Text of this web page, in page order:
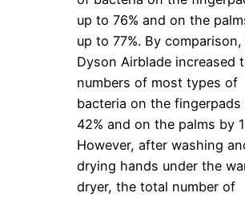
up to 76% and on the
up to 77%. By
Dyson Airblade increased
numbers of most types of
bacteria on the fingerpads
42% and on the palms by
However, after washing
drying hands under the
dryer, the total number of